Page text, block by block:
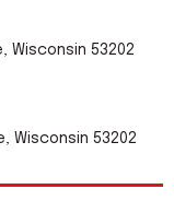
Wisconsin 53202
Wisconsin 53202